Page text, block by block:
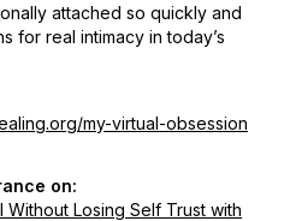
attached so quickly and
for real intimacy in today’s
my-virtual-obsession
on:
Without Losing Self Trust with